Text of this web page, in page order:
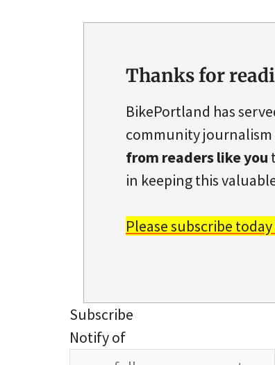
Thanks for
BikePortland has
community journalism
from readers like you
in keeping this
Please subscribe
Subscribe
Notify of